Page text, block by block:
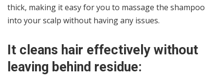
thick, making it easy for you to massage the shampoo
into your scalp without having any issues.
It cleans hair effectively without
leaving behind residue: